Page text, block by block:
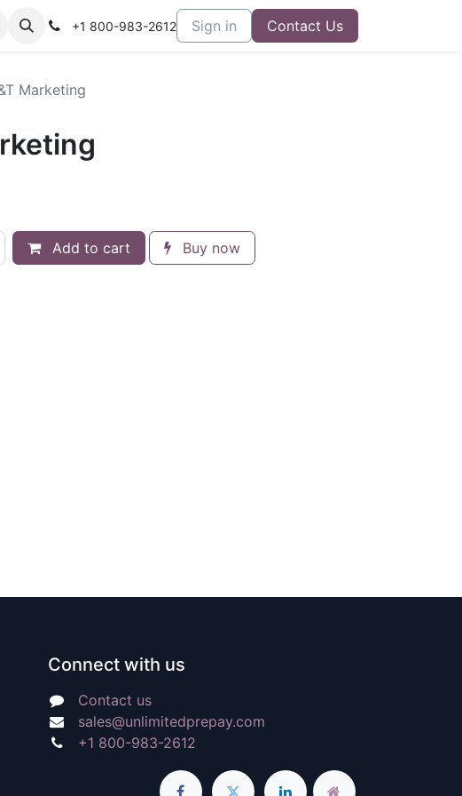
Customer Care+1 800-983-2612 Sign in Contact Us
Marketing
Add to cart Buy now
Connect with us
Contact us
sales@unlimitedprepay.com
+1 800-983-2612